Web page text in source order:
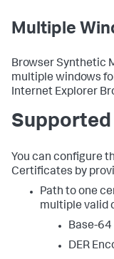
Multiple
Browser Synthetic
multiple windows
Internet Explorer
You can configure
Certificates by
Path to one
multiple valid
Base-64
DER